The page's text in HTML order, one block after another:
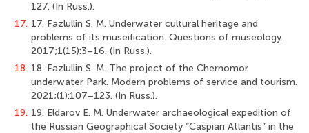
127. (In Russ.).
17. 17. Fazlullin S. M. Underwater cultural heritage and
problems of its museification. Questions of museology.
2017;1(15):3–16. (In Russ.).
18. 18. Fazlullin S. M. The project of the Chernomor
underwater Park. Modern problems of service and tourism.
2021;(1):107–123. (In Russ.).
19. 19. Eldarov E. M. Underwater archaeological expedition of
the Russian Geographical Society “Caspian Atlantis” in the